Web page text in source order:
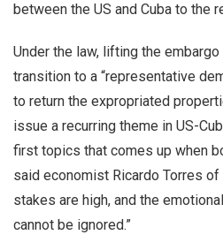
between the US and Cuba to the
Under the law, lifting the
transition to a “representative
to return the expropriated
issue a recurring theme in US-
first topics that comes up when
said economist Ricardo Torres of
stakes are high, and the
cannot be ignored.”